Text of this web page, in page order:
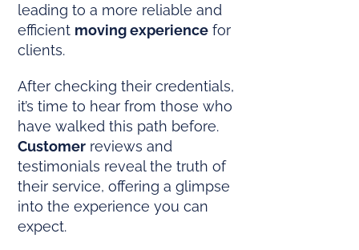
leading to a more reliable and
efficient moving experience for
clients.
After checking their credentials,
it’s time to hear from those who
have walked this path before.
Customer reviews and
testimonials reveal the truth of
their service, offering a glimpse
into the experience you can
expect.